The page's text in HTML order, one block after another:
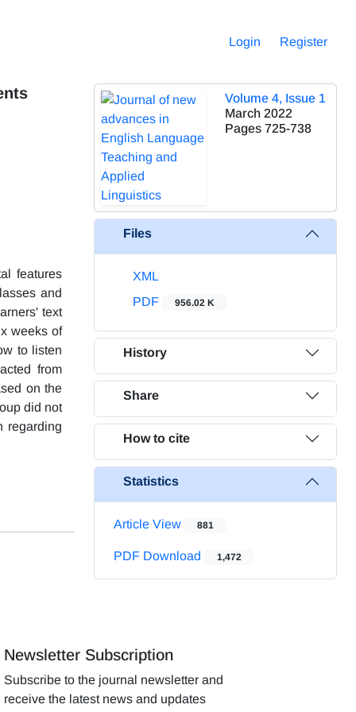
Login Register
features
and
text
weeks of
to listen
from
on the
did not
regarding
Volume 4, Issue 1
March 2022
Pages 725-738
Files
XML
PDF
956.02 K
History
Share
How to cite
Statistics
Article View 881
PDF Download 1,472
Newsletter Subscription
Subscribe to the journal newsletter and
receive the latest news and updates